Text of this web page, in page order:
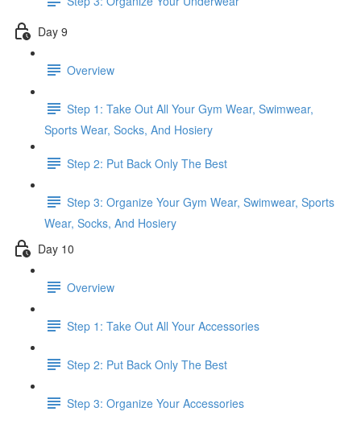
Day 9
Overview
Step 1: Take Out All Your Gym Wear, Swimwear,
Sports Wear, Socks, And Hosiery
Step 2: Put Back Only The Best
Step 3: Organize Your Gym Wear, Swimwear, Sports
Wear, Socks, And Hosiery
Day 10
Overview
Step 1: Take Out All Your Accessories
Step 2: Put Back Only The Best
Step 3: Organize Your Accessories